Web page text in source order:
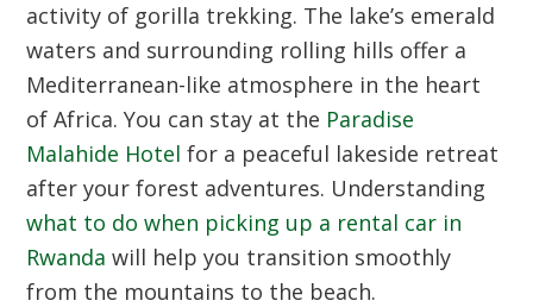
activity of gorilla trekking. The lake’s emerald
waters and surrounding rolling hills offer a
Mediterranean-like atmosphere in the heart
of Africa. You can stay at the Paradise
Malahide Hotel for a peaceful lakeside retreat
after your forest adventures. Understanding
what to do when picking up a rental car in
Rwanda will help you transition smoothly
from the mountains to the beach.